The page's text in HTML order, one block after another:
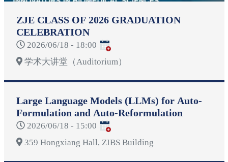
ZJE CLASS OF 2026 GRADUATION
CELEBRATION
2026/06/18 - 18:00
学术大讲堂（Auditorium）
Large Language Models (LLMs) for Auto-
Formulation and Auto-Reformulation
2026/06/18 - 15:00
359 Hongxiang Hall, ZIBS Building